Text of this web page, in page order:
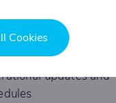
time offers
updates and
Cookies